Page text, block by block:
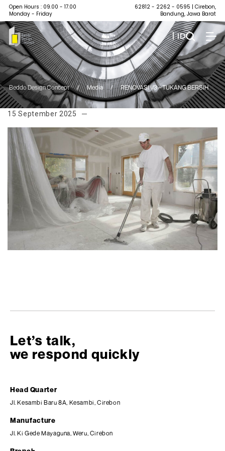
Open Hours : 09.00 - 17.00
Monday - Friday
62812 - 2262 - 0595 | Cirebon,
Bandung, Jawa Barat
| ID
Beddo Design Concept / Media / RENOVASI V3 – TUKANG BERSIH
15 September 2025
Let’s talk,
we respond quickly
Head Quarter
Jl. Kesambi Baru 8A, Kesambi, Cirebon
Manufacture
Jl. Ki Gede Mayaguna, Weru, Cirebon